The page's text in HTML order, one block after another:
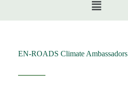
EN-ROADS Climate Ambassadors